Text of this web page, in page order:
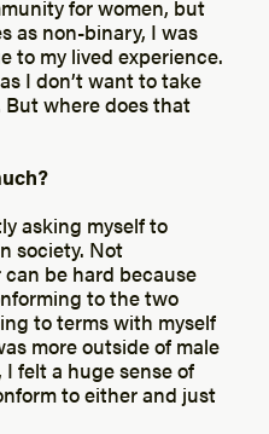
for women, but
as non-binary, I was
to my lived experience.
I don’t want to take
But where does that
asking myself to
society. Not
be hard because
to the two
to terms with myself
more outside of male
felt a huge sense of
to either and just